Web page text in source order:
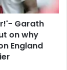
Garath
on why
England